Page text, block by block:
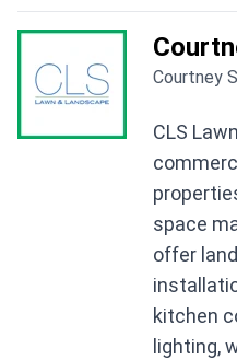
Courtney
CLS
space
offer
kitchen
lighting,